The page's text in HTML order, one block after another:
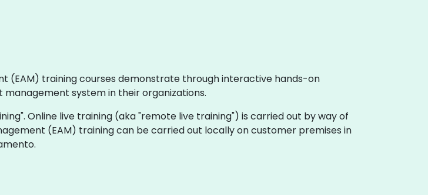
(EAM) training courses demonstrate through interactive hands-on
system in their organizations.
Online live training (aka "remote live training") is carried out by way of
(EAM) training can be carried out locally on customer premises in